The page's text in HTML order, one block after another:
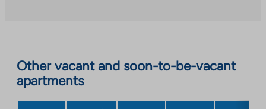
external
site.
Other vacant and soon-to-be-vacant
apartments